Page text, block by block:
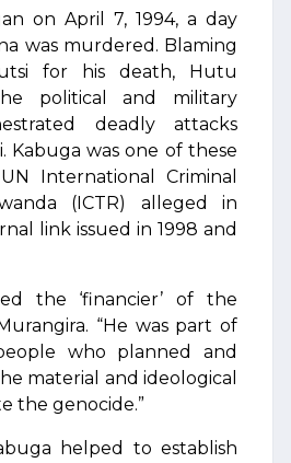
on April 7, 1994, a day
was murdered. Blaming
for his death, Hutu
political and military
deadly attacks
Kabuga was one of these
International Criminal
(ICTR) alleged in
link issued in 1998 and
the ‘financier’ of the
“He was part of
who planned and
material and ideological
the genocide.”
helped to establish